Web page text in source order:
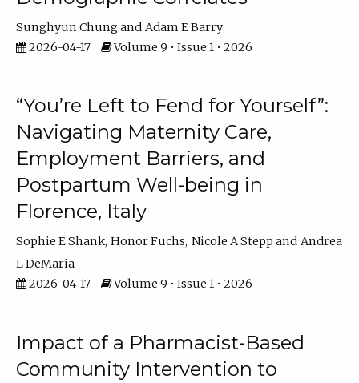
Sunghyun Chung
Adam E Barry
2026-04-17
Volume 9 • Issue 1 • 2026
“You’re Left to Fend for Yourself”:
Navigating Maternity Care,
Employment Barriers, and
Postpartum Well-being in
Florence, Italy
Sophie E Shank Honor Fuchs Nicole A Stepp
Andrea
L DeMaria
2026-04-17
Volume 9 • Issue 1 • 2026
Impact of a Pharmacist-Based
Community Intervention to